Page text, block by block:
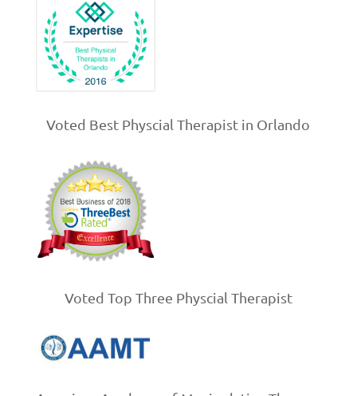
Voted Best Physcial Therapist in Orlando
Voted Top Three Physcial Therapist